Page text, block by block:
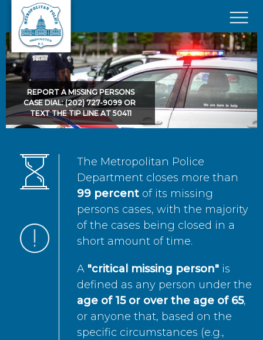
Skip to main content
×
REPORT A MISSING PERSONS
CASE DIAL: (202) 727-9099 OR
TEXT THE TIP LINE AT 50411
The Metropolitan Police
Department closes more than
99 percent of its missing
persons cases, with the majority
of the cases being closed in a
short amount of time.
A "critical missing person" is
defined as any person under the
age of 15 or over the age of 65,
or anyone that, based on the
specific circumstances (e.g.,